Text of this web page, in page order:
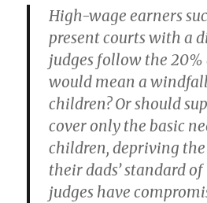
High-wage earners
present courts with a
judges follow the
would mean a
children? Or should
cover only the basic
children, depriving
their dads’ standard
judges have